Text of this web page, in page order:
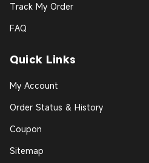
Track My Order
FAQ
Quick Links
My Account
Order Status & History
Coupon
Sitemap